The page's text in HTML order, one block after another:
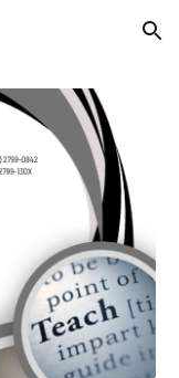
Skip to navigation